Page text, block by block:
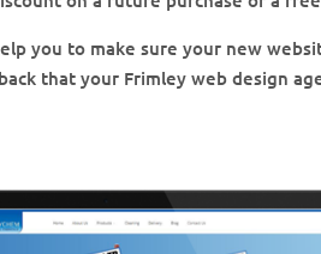
you to make sure your new
that your Frimley web design